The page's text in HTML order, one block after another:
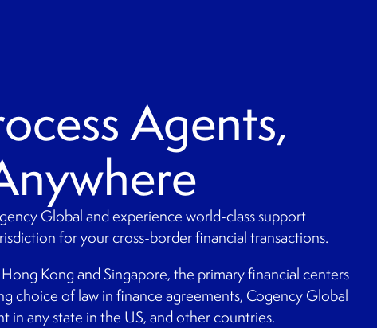
Agents,
Global and experience world-class support
for your cross-border financial transactions.
Kong and Singapore, the primary financial centers
choice of law in finance agreements, Cogency Global
in any state in the US, and other countries.